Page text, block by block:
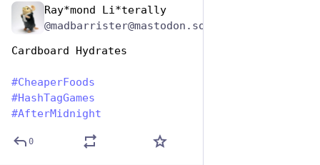
Ray*mond Li*terally
Cardboard Hydrates
#CheaperFoods
#HashTagGames
#AfterMidnight
0